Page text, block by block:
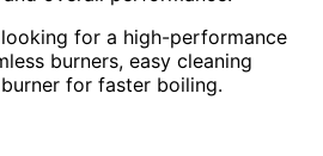
for a high-performance
burners, easy cleaning
for faster boiling.